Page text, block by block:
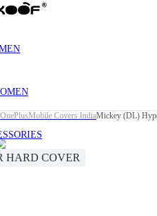
OnePlusMobile Covers IndiaMickey (DL)
HARD COVER